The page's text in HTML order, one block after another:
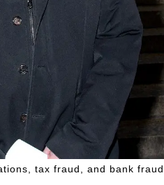
tax fraud, and bank